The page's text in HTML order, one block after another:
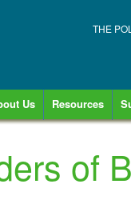
THE
Us Resources
of